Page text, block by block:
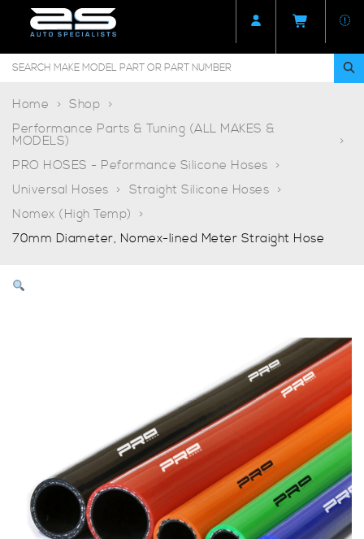
Home
Shop
Performance Parts & Tuning (ALL MAKES &
MODELS)
PRO HOSES - Peformance Silicone Hoses
Universal Hoses
Straight Silicone Hoses
Nomex (High Temp)
70mm Diameter, Nomex-lined Meter Straight Hose